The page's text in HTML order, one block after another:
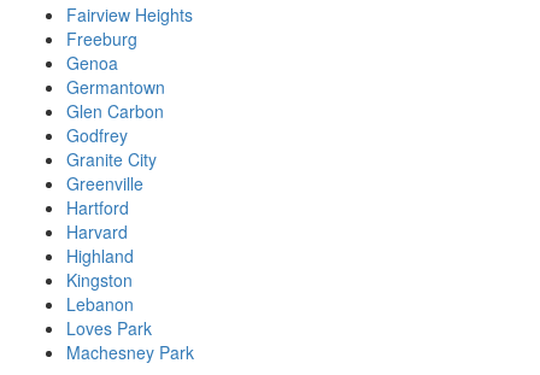
Fairview Heights
Freeburg
Genoa
Germantown
Glen Carbon
Godfrey
Granite City
Greenville
Hartford
Harvard
Highland
Kingston
Lebanon
Loves Park
Machesney Park